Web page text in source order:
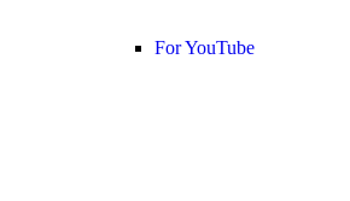
For YouTube